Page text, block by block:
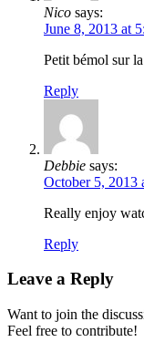
Nico says:
June 8, 2013 at
Petit bémol sur
Reply
Debbie says:
October 5, 2013
Really enjoy
Reply
Leave a Reply
Want to join the
Feel free to contribute!